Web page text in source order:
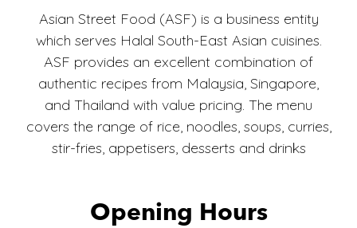
Asian Street Food (ASF) is a business entity
which serves Halal South-East Asian cuisines.
ASF provides an excellent combination of
authentic recipes from Malaysia, Singapore,
and Thailand with value pricing. The menu
covers the range of rice, noodles, soups, curries,
stir-fries, appetisers, desserts and drinks
Opening Hours